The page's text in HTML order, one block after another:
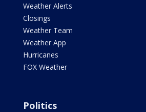
Weather Alerts
Closings
Weather Team
Weather App
Hurricanes
FOX Weather
Politics